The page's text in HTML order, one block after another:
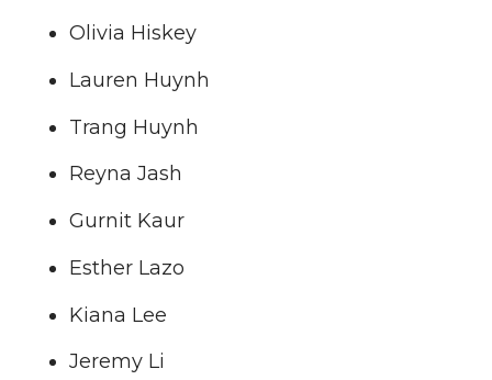
k
n
Olivia Hiskey
Lauren Huynh
Trang Huynh
Reyna Jash
Gurnit Kaur
Esther Lazo
Kiana Lee
Jeremy Li